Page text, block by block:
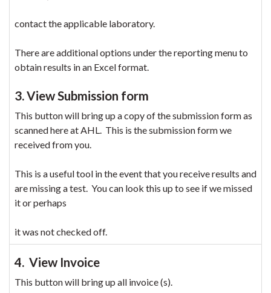
contact the applicable laboratory.
There are additional options under the reporting menu to
obtain results in an Excel format.
3. View Submission form
This button will bring up a copy of the submission form as
scanned here at AHL. This is the submission form we
received from you.
This is a useful tool in the event that you receive results and
are missing a test. You can look this up to see if we missed
it or perhaps
it was not checked off.
4. View Invoice
This button will bring up all invoice (s).